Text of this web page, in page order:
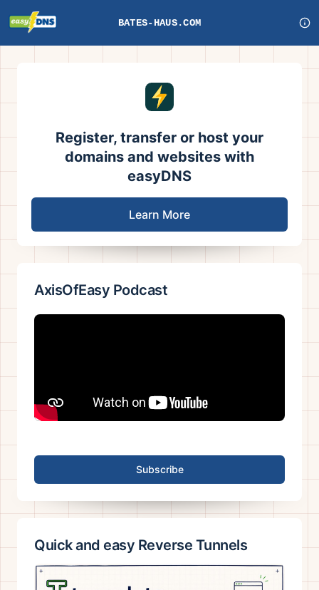
BATES-HAUS.COM
Register, transfer or host your
domains and websites with
easyDNS
Learn More
AxisOfEasy Podcast
Subscribe
Quick and easy Reverse Tunnels